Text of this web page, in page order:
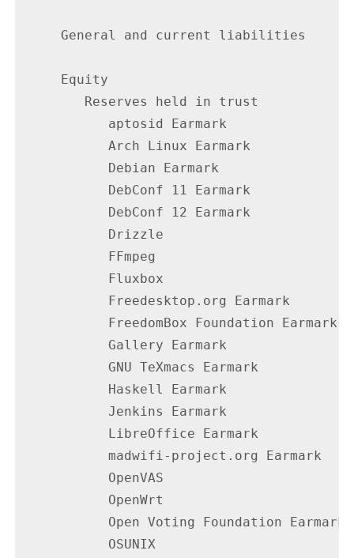
General and current liabilities
     Equity
        Reserves held in trust
aptosid Earmark
Arch Linux Earmark
Debian Earmark
DebConf 11 Earmark
DebConf 12 Earmark
Drizzle
FFmpeg
Fluxbox
Freedesktop.org Earmark
FreedomBox Foundation Earmark
Gallery Earmark
GNU TeXmacs Earmark
Haskell Earmark
Jenkins Earmark
LibreOffice Earmark
madwifi-project.org Earmark
OpenVAS
OpenWrt
Open Voting Foundation Earmark
OSUNIX